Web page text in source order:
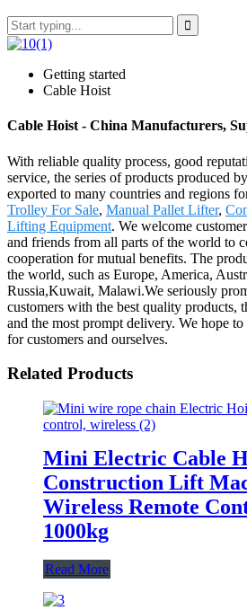
Getting started
Cable Hoist
Cable Hoist - China Manufacturers,
With reliable quality process, good
service, the series of products produced
exported to many countries and regions
Trolley For Sale, Manual Pallet Lifter,
Lifting Equipment. We welcome
and friends from all parts of the world to
cooperation for mutual benefits. The
the world, such as Europe, America,
Russia,Kuwait, Malawi.We seriously
customers with the best quality products,
and the most prompt delivery. We hope
for customers and ourselves.
Related Products
Mini Electric Cable
Construction Lift
Wireless Remote
1000kg
Read More